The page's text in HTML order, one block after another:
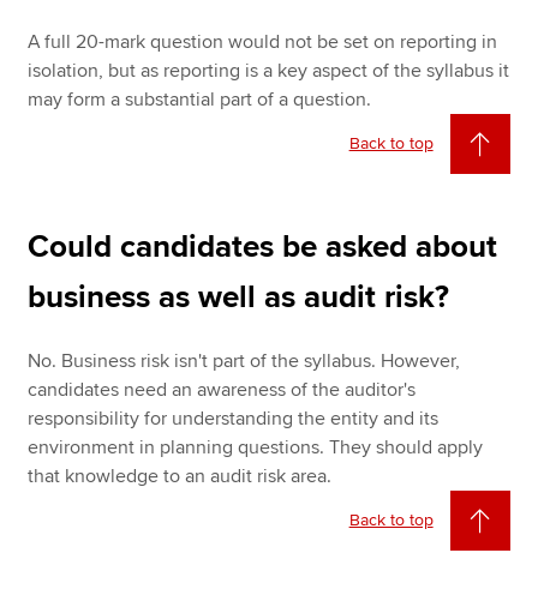
A full 20-mark question would not be set on reporting in
isolation, but as reporting is a key aspect of the syllabus it
may form a substantial part of a question.
Back to top
Could candidates be asked about
business as well as audit risk?
No. Business risk isn't part of the syllabus. However,
candidates need an awareness of the auditor's
responsibility for understanding the entity and its
environment in planning questions. They should apply
that knowledge to an audit risk area.
Back to top